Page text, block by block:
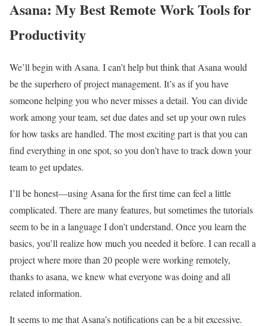
Asana: My Best Remote Work Tools for
Productivity
We’ll begin with Asana. I can’t help but think that Asana would
be the superhero of project management. It’s as if you have
someone helping you who never misses a detail. You can divide
work among your team, set due dates and set up your own rules
for how tasks are handled. The most exciting part is that you can
find everything in one spot, so you don’t have to track down your
team to get updates.
I’ll be honest—using Asana for the first time can feel a little
complicated. There are many features, but sometimes the tutorials
seem to be in a language I don’t understand. Once you learn the
basics, you’ll realize how much you needed it before. I can recall a
project where more than 20 people were working remotely,
thanks to asana, we knew what everyone was doing and all
related information.
It seems to me that Asana’s notifications can be a bit excessive.